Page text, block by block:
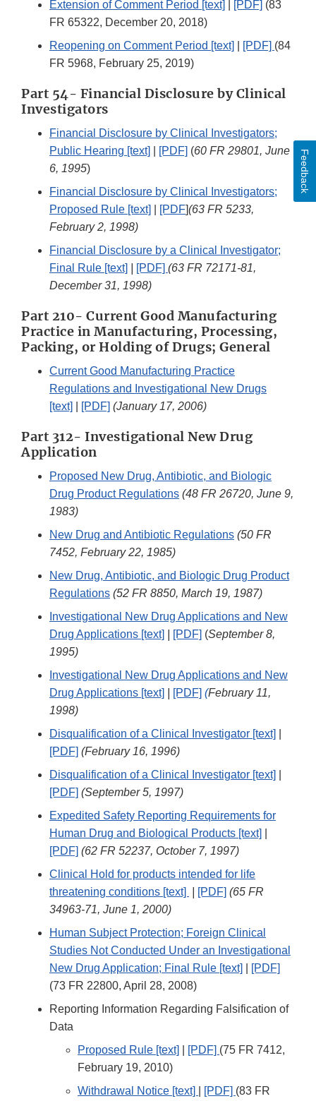
Extension of Comment Period [text] [PDF] (83
FR 65322, December 20, 2018)
Reopening on Comment Period [text]
[PDF] (84
FR 5968, February 25, 2019)
Part 54- Financial Disclosure by Clinical
Investigators
Financial Disclosure by Clinical Investigators;
Public Hearing [text]
[PDF] (60 FR 29801, June
6, 1995)
Financial Disclosure by Clinical Investigators;
Proposed Rule [text]
[PDF](63 FR 5233,
February 2, 1998)
Financial Disclosure by a Clinical Investigator;
Final Rule [text]
[PDF] (63 FR 72171-81,
December 31, 1998)
Part 210- Current Good Manufacturing
Practice in Manufacturing, Processing,
Packing, or Holding of Drugs; General
Current Good Manufacturing Practice
Regulations and Investigational New Drugs
[text]
[PDF] (January 17, 2006)
Part 312- Investigational New Drug
Application
Proposed New Drug, Antibiotic, and Biologic
Drug Product Regulations (48 FR 26720, June 9,
1983)
New Drug and Antibiotic Regulations (50 FR
7452, February 22, 1985)
New Drug, Antibiotic, and Biologic Drug Product
Regulations (52 FR 8850, March 19, 1987)
Investigational New Drug Applications and New
Drug Applications [text]
[PDF] (September 8,
1995)
Investigational New Drug Applications and New
Drug Applications [text]
[PDF] (February 11,
1998)
Disqualification of a Clinical Investigator [text]
[PDF] (February 16, 1996)
Disqualification of a Clinical Investigator [text]
[PDF] (September 5, 1997)
Expedited Safety Reporting Requirements for
Human Drug and Biological Products [text]
[PDF] (62 FR 52237, October 7, 1997)
Clinical Hold for products intended for life
threatening conditions [text]
[PDF] (65 FR
34963-71, June 1, 2000)
Human Subject Protection; Foreign Clinical
Studies Not Conducted Under an Investigational
New Drug Application; Final Rule [text]
[PDF]
(73 FR 22800, April 28, 2008)
Reporting Information Regarding Falsification of
Data
Proposed Rule [text]
[PDF] (75 FR 7412,
February 19, 2010)
Withdrawal Notice [text]
[PDF] (83 FR
Feedback